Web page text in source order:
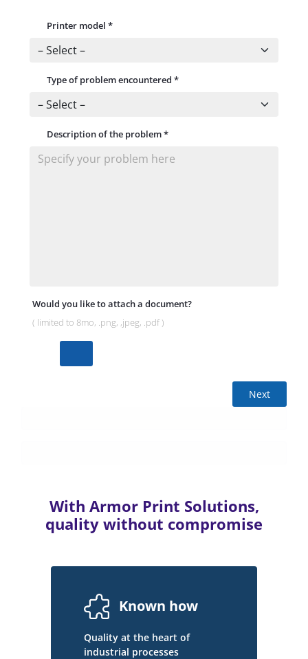
Printer model *
Type of problem encountered *
Description of the problem*
Would you like to attach a document?
( limited to 8mo, .png, ,jpeg, .pdf )
Next
With Armor Print Solutions,
quality without compromise
Known how
Quality at the heart of
industrial processes